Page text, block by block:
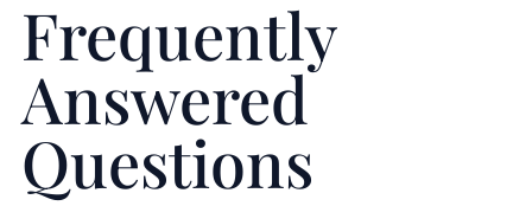
Frequently
Answered
Questions